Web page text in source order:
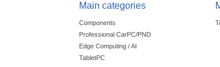
Main categories
Components
Professional CarPC/PND
Edge Computing / AI
TabletPC